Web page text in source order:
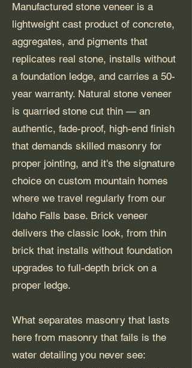
Manufactured stone veneer is a
lightweight cast product of concrete,
aggregates, and pigments that
replicates real stone, installs without
a foundation ledge, and carries a 50-
year warranty. Natural stone veneer
is quarried stone cut thin — an
authentic, fade-proof, high-end finish
that demands skilled masonry for
proper jointing, and it's the signature
choice on custom mountain homes
where we travel regularly from our
Idaho Falls base. Brick veneer
delivers the classic look, from thin
brick that installs without foundation
upgrades to full-depth brick on a
proper ledge.
What separates masonry that lasts
here from masonry that fails is the
water detailing you never see: